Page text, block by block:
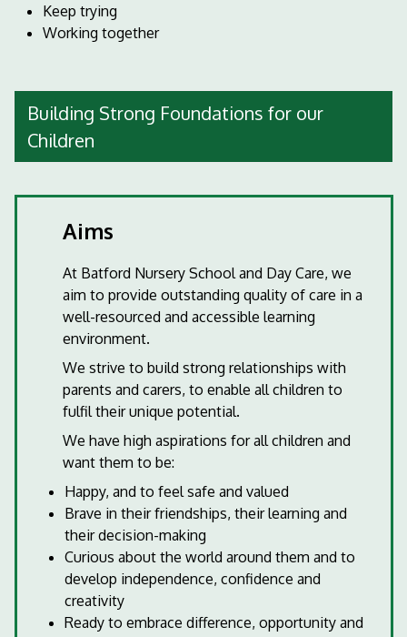
Keep trying
Working together
Building Strong Foundations for our
Children
Aims
At Batford Nursery School and Day Care, we
aim to provide outstanding quality of care in a
well-resourced and accessible learning
environment.
We strive to build strong relationships with
parents and carers, to enable all children to
fulfil their unique potential.
We have high aspirations for all children and
want them to be:
Happy, and to feel safe and valued
Brave in their friendships, their learning and
their decision-making
Curious about the world around them and to
develop independence, confidence and
creativity
Ready to embrace difference, opportunity and